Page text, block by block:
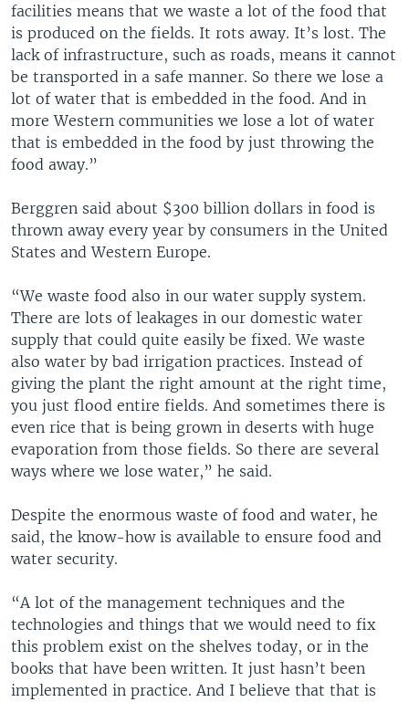
facilities means that we waste a lot of the food that
is produced on the fields. It rots away. It’s lost. The
lack of infrastructure, such as roads, means it cannot
be transported in a safe manner. So there we lose a
lot of water that is embedded in the food. And in
more Western communities we lose a lot of water
that is embedded in the food by just throwing the
food away.”
Berggren said about $300 billion dollars in food is
thrown away every year by consumers in the United
States and Western Europe.
“We waste food also in our water supply system.
There are lots of leakages in our domestic water
supply that could quite easily be fixed. We waste
also water by bad irrigation practices. Instead of
giving the plant the right amount at the right time,
you just flood entire fields. And sometimes there is
even rice that is being grown in deserts with huge
evaporation from those fields. So there are several
ways where we lose water,” he said.
Despite the enormous waste of food and water, he
said, the know-how is available to ensure food and
water security.
“A lot of the management techniques and the
technologies and things that we would need to fix
this problem exist on the shelves today, or in the
books that have been written. It just hasn’t been
implemented in practice. And I believe that that is